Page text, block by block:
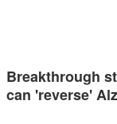
Breakthrough
can 'reverse'